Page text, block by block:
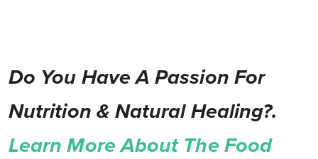
Do You Have A Passion For
Nutrition & Natural Healing?.
Learn More About The Food